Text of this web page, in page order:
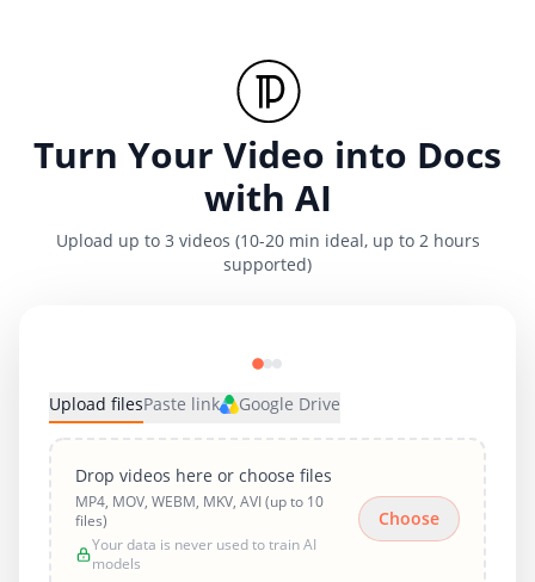
Turn Your Video into Docs
with AI
Upload up to 3 videos (10-20 min ideal, up to 2 hours
supported)
Upload filesPaste link Google Drive
Drop videos here or choose files
MP4, MOV, WEBM, MKV, AVI (up to 10
files)
Your data is never used to train AI
models
Choose